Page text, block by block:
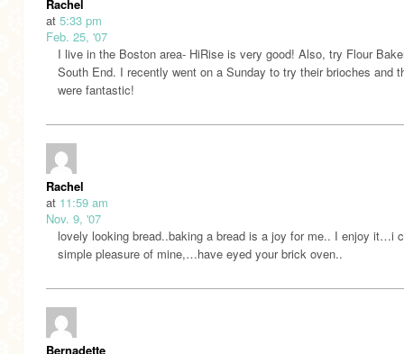
Rachel
at 5:33 pm
Feb. 25, '07
I live in the Boston area- HiRise is very good! Also, try Flour
South End. I recently went on a Sunday to try their brioches and
were fantastic!
Rachel
at 11:59 am
Nov. 9, '07
lovely looking bread..baking a bread is a joy for me.. I enjoy it…i
simple pleasure of mine,…have eyed your brick oven..
Bernadette